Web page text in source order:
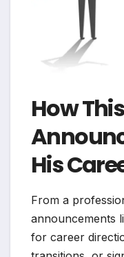
How This
His
From a
announcements
for career